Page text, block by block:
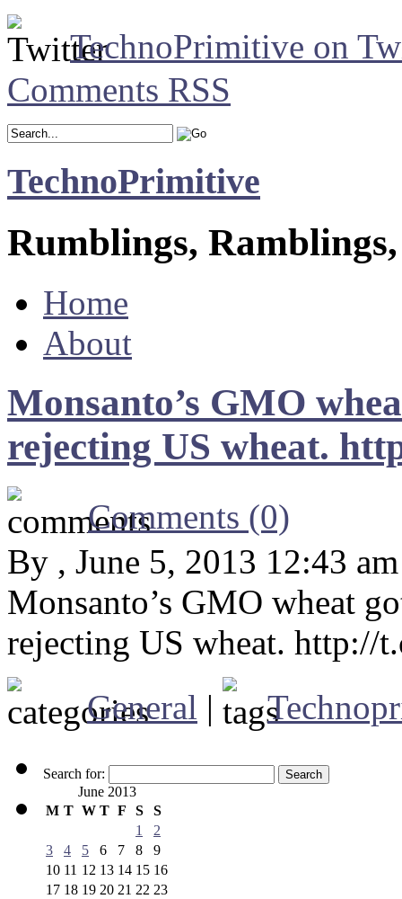
TechnoPrimitive on
Comments RSS
TechnoPrimitive
Rumblings,
Home
About
Monsanto’s GMO
rejecting US wheat.
Comments (0)
By , June 5, 2013 12:43 am
Monsanto’s GMO wheat
rejecting US wheat. http://
General |
Search for:
June 2013
M T W T F S S
1
2
3
4 5 6 7 8
9
10 11 12 13 14 15 16
17 18 19 20 21 22 23